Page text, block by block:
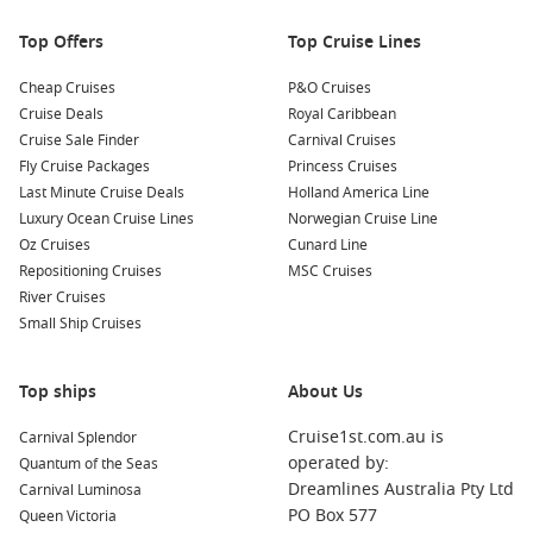
Nearby Ports to Explore
Your cruise may also include visits to these incredible nearby
ports:
Dubai,United Arab Emirates
: Known for its stunning
skyscrapers and luxury shopping, Dubai offers attractions
like the Burj Khalifa and Dubai Mall. A desert safari is a
must-do for adventure enthusiasts!
Abu Dhabi
Abu Dhabi is famous for the Sheikh Zayed Grand Mosque
landmarks and relax on beautiful Corniche Beach.
Doha, Qatar
: A rapidly growing city known for its
impressive skyline and cultural offerings. Must-see
attractions include the Museum of Islamic Art and Souq
Waqif, where you can shop for traditional Qatari goods.
Top Offers
Cheap Cruises
Cruise Deals
Cruise Sale Finder
Fly Cruise Packages
Last Minute Cruise Deals
Luxury Ocean Cruise Lines
Oz Cruises
Repositioning Cruises
River Cruises
Small Ship Cruises
Top Cruise Lines
P&O Cruises
Royal Caribbean
Carnival Cruises
Princess Cruises
Holland America Line
Norwegian Cruise Line
Cunard Line
MSC Cruises
Top ships
Carnival Splendor
Quantum of the Seas
Carnival Luminosa
Queen Victoria
About Us
Cruise1st.com.au is
operated by:
Dreamlines Australia Pty Ltd
PO Box 577